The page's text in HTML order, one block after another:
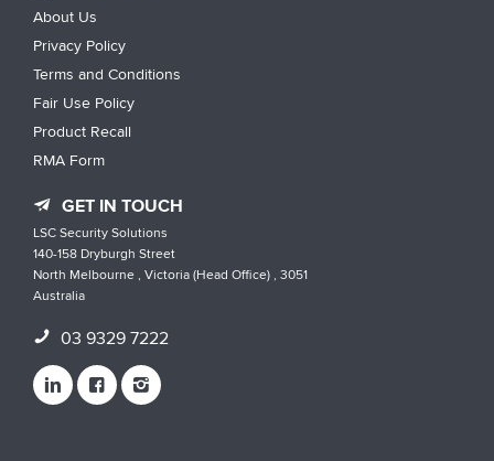
About Us
Privacy Policy
Terms and Conditions
Fair Use Policy
Product Recall
RMA Form
GET IN TOUCH
LSC Security Solutions
140-158 Dryburgh Street
North Melbourne , Victoria (Head Office) , 3051
Australia
03 9329 7222